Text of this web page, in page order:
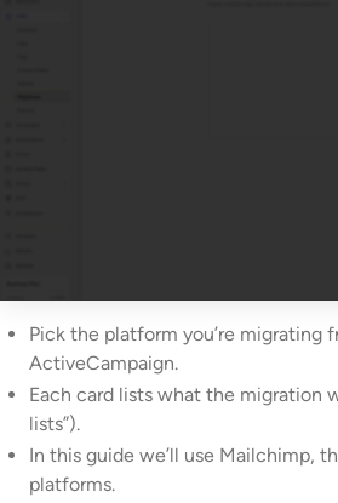
Pick the platform you’re migrating
ActiveCampaign.
Each card lists what the migration
lists”).
In this guide we’ll use Mailchimp,
platforms.